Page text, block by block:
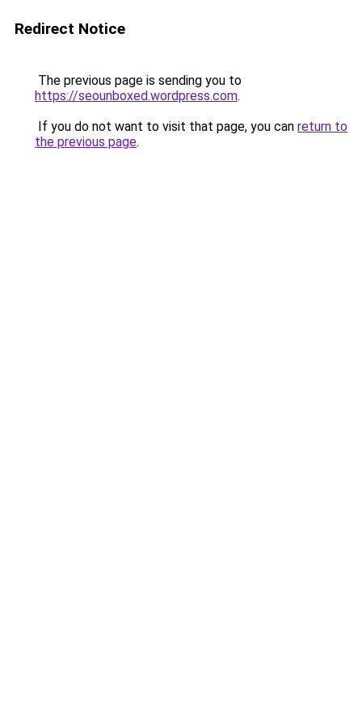
Redirect Notice
The previous page is sending you to
https://seounboxed.wordpress.com.
If you do not want to visit that page, you can return to
the previous page.